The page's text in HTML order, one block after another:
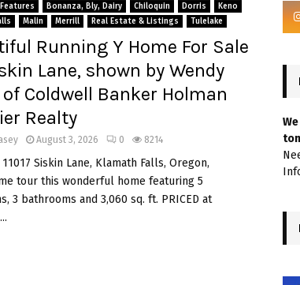
Bonanza, Bly, Dairy Chiloquin Dorris
Keno
Malin Merrill Real Estate & Listings Tulelake
Running Y Home For Sale
Lane, shown by Wendy
Coldwell Banker Holman
Realty
August 3, 2026 0 8214
Siskin Lane, Klamath Falls, Oregon,
tour this wonderful home featuring 5
3 bathrooms and 3,060 sq. ft. PRICED at